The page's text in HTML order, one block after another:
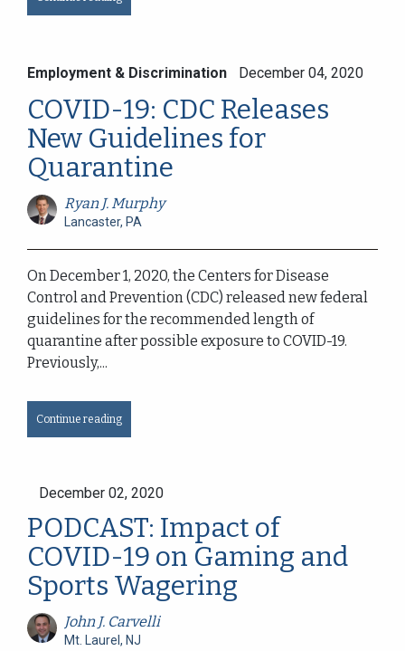
Employment & Discrimination December 04, 2020
COVID-19: CDC Releases
New Guidelines for
Quarantine
Ryan J. Murphy
Lancaster, PA
On December 1, 2020, the Centers for Disease
Control and Prevention (CDC) released new federal
guidelines for the recommended length of
quarantine after possible exposure to COVID-19.
Previously,...
Continue reading
December 02, 2020
PODCAST: Impact of
COVID-19 on Gaming and
Sports Wagering
John J. Carvelli
Mt. Laurel, NJ